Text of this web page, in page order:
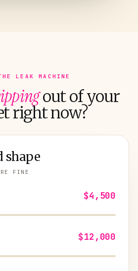
LEAK MACHINE
out of your
right now?
shape
FINE
$4,500
$12,000